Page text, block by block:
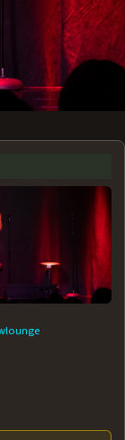
7:30PM
NOW!
More